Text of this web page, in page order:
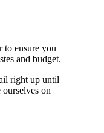
to ensure you
and budget.
right up until
on